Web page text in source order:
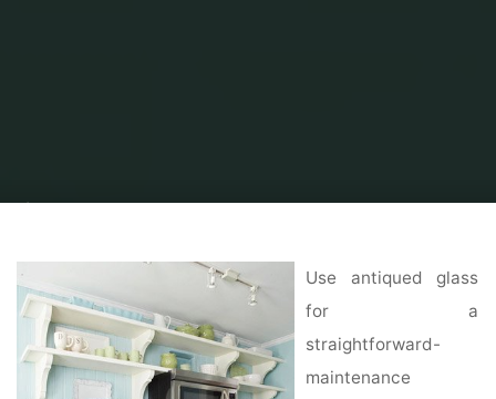
Home
Use antiqued glass
for a
straightforward-
maintenance